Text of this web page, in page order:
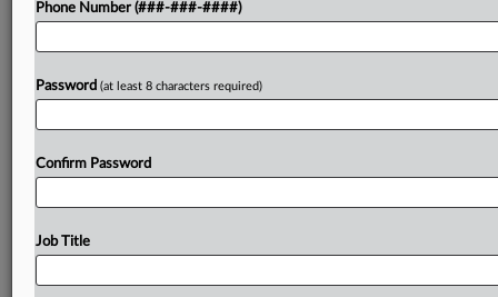
Try a seven day FREE Trial
Phone Number (###-###-####)
Password (at least 8 characters required)
Confirm Password
Job Title